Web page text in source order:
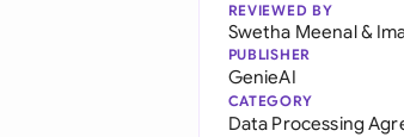
REVIEWED BY
Swetha Meenal&
PUBLISHER
GenieAI
CATEGORY
Data Processing